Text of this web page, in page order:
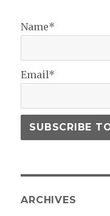
Name*
Email*
ARCHIVES